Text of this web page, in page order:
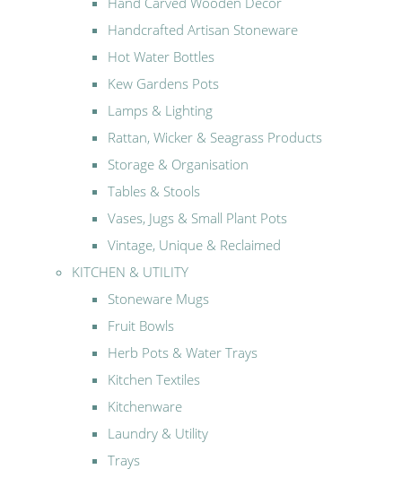
Handcrafted Artisan Stoneware
Hot Water Bottles
Kew Gardens Pots
Lamps & Lighting
Rattan, Wicker & Seagrass Products
Storage & Organisation
Tables & Stools
Vases, Jugs & Small Plant Pots
Vintage, Unique & Reclaimed
KITCHEN & UTILITY
Stoneware Mugs
Fruit Bowls
Herb Pots & Water Trays
Kitchen Textiles
Kitchenware
Laundry & Utility
Trays